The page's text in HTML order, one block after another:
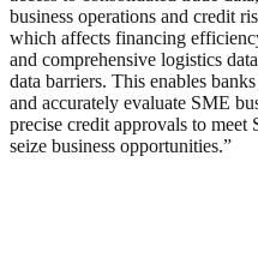
business operations and credit
which affects financing
and comprehensive logistics
data barriers. This enables
and accurately evaluate SME
precise credit approvals to meet
seize business opportunities.”